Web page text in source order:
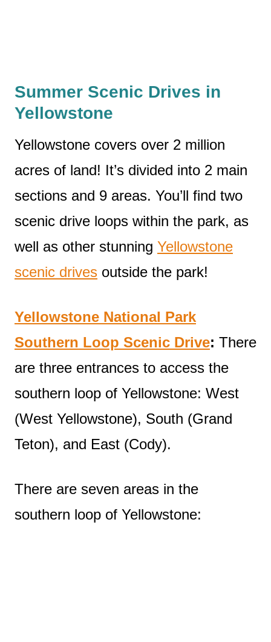
Summer Scenic Drives in
Yellowstone
Yellowstone covers over 2 million
acres of land! It’s divided into 2 main
sections and 9 areas. You’ll find two
scenic drive loops within the park, as
well as other stunning Yellowstone
scenic drives outside the park!
Yellowstone National Park
Southern Loop Scenic Drive: There
are three entrances to access the
southern loop of Yellowstone: West
(West Yellowstone), South (Grand
Teton), and East (Cody).
There are seven areas in the
southern loop of Yellowstone: